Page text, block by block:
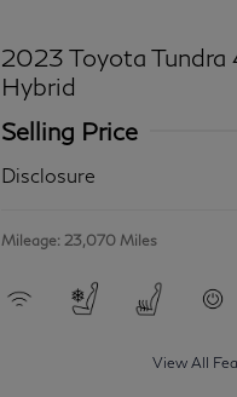
2023 Toyota Tundra
Hybrid
Selling Price
Disclosure
Mileage: 23,070 Miles
View All